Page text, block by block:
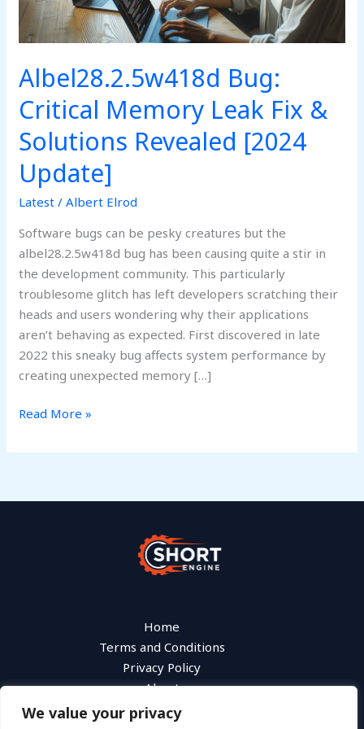
We value your privacy
Albel28.2.5w418d Bug:
Critical Memory Leak Fix &
Solutions Revealed [2024
Update]
Latest /Albert Elrod
Software bugs can be pesky creatures but the
albel28.2.5w418d bug has been causing quite a stir in
the development community. This particularly
troublesome glitch has left developers scratching their
heads and users wondering why their applications
aren’t behaving as expected. First discovered in late
2022 this sneaky bug affects system performance by
creating unexpected memory […]
Solutions
Revealed
[2024
Update]
Read More »
Home
Terms and Conditions
Privacy Policy
About
Contact